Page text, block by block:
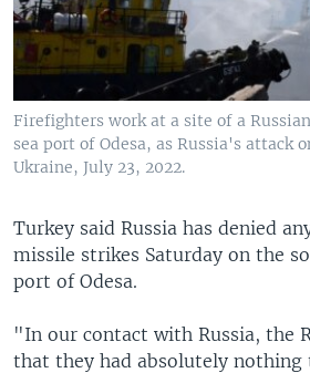
Firefighters work at a site of a
sea port of Odesa, as Russia's attack
Ukraine, July 23, 2022.
Turkey said Russia has denied
missile strikes Saturday on the
port of Odesa.
"In our contact with Russia, the
that they had absolutely